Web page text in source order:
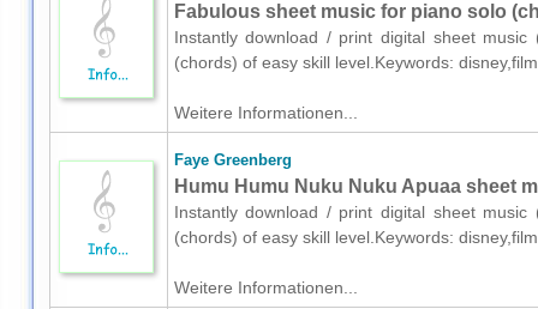
Fabulous sheet music for piano solo
Instantly download / print digital sheet
(chords) of easy skill level.Keywords:
Weitere Informationen...
Faye Greenberg
Humu Humu Nuku Nuku Apuaa sheet
Instantly download / print digital sheet
(chords) of easy skill level.Keywords:
Weitere Informationen...